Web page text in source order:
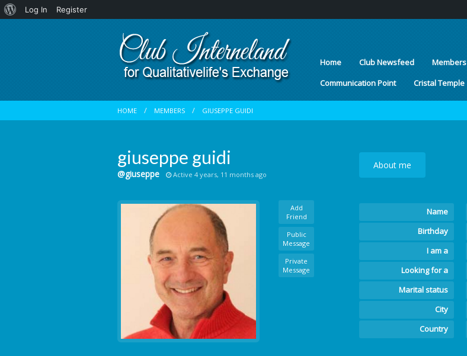
About
Log In
Register
Home Club Newsfeed Members
Communication Point
Cristal Temple
HOME MEMBERS GIUSEPPE GUIDI
giuseppe guidi
@giuseppe Active 4 years, 11 months ago
Add
Friend
Public
Message
Private
Message
About me
Name
Birthday
I am a
Looking for a
Marital status
City
Country